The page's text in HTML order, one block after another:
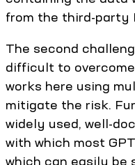
from the third-party
The second
difficult to
works here using
mitigate the risk.
widely used, well-
with which most
which can easily